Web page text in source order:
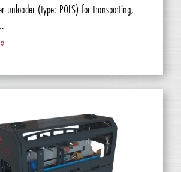
unloader (type: POLS) for transporting,